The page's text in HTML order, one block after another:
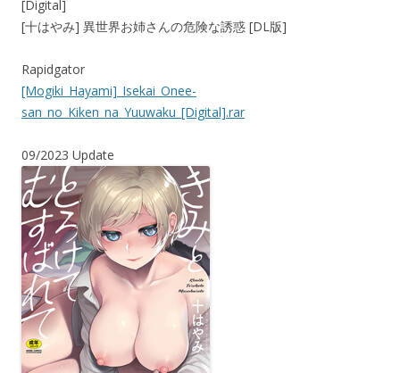
[Digital]
[十はやみ] 異世界お姉さんの危険な誘惑 [DL版]
Rapidgator
[Mogiki_Hayami]_Isekai_Onee-
san_no_Kiken_na_Yuuwaku_[Digital].rar
09/2023 Update